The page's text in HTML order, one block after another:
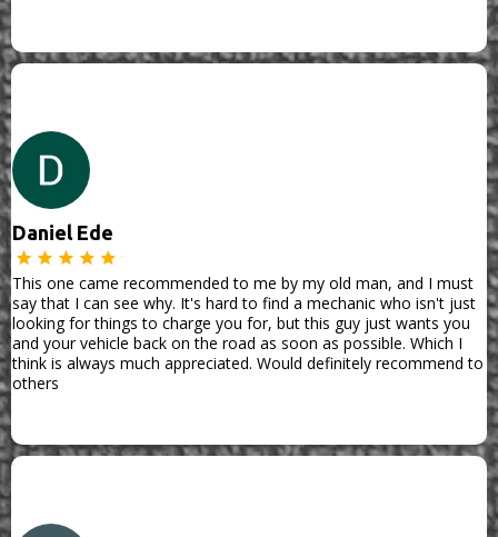
Daniel Ede
This one came recommended to me by my old man, and I must
say that I can see why. It's hard to find a mechanic who isn't just
looking for things to charge you for, but this guy just wants you
and your vehicle back on the road as soon as possible. Which I
think is always much appreciated. Would definitely recommend to
others